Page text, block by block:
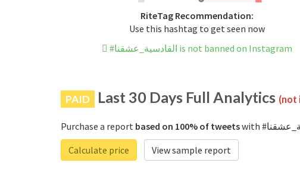
RiteTag Recommendation:
Use this hashtag to get seen now
#القادسية_عشقنا is not banned on Instagram
PAID Last 30 Days Full Analytics (not
Purchase a report based on 100% of tweets
Calculate price
View sample report